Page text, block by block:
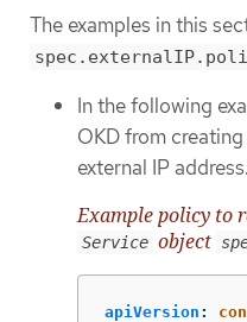
The examples in this
In the following
OKD from
external IP address.
Example policy to
Service object
apiVersion :